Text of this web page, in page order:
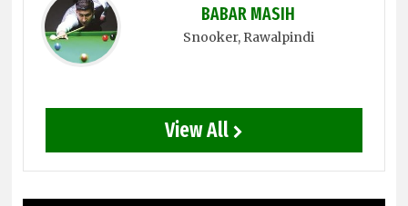
BABAR MASIH
Snooker, Rawalpindi
View All